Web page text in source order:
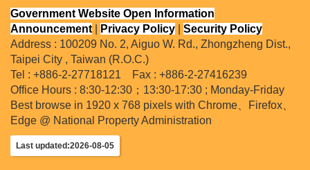
Government Website Open Information
Announcement| Privacy Policy
Security Policy
Address : 100209 No. 2, Aiguo W. Rd., Zhongzheng Dist.,
Taipei City , Taiwan (R.O.C.)
Tel : +886-2-27718121 Fax : +886-2-27416239
Office Hours : 8:30-12:30；13:30-17:30 ; Monday-Friday
Best browse in 1920 x 768 pixels with Chrome、Firefox、
Edge @ National Property Administration
Last updated:2026-08-05